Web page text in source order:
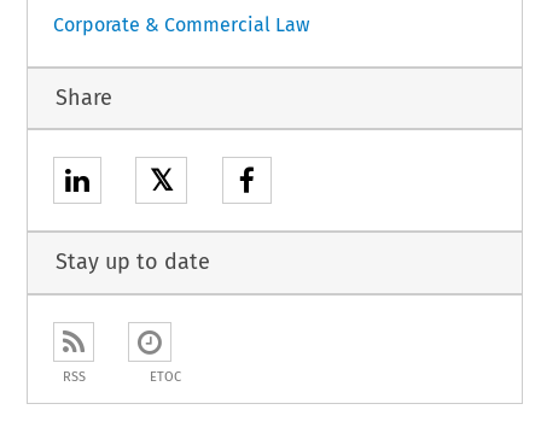
Corporate & Commercial Law
Share
𝕏
Stay up to date
RSS ETOC